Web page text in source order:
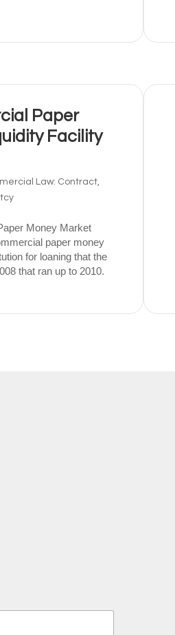
Paper
Facility
Law: Contract,
Money Market
paper money
for loaning that the
that ran up to 2010.